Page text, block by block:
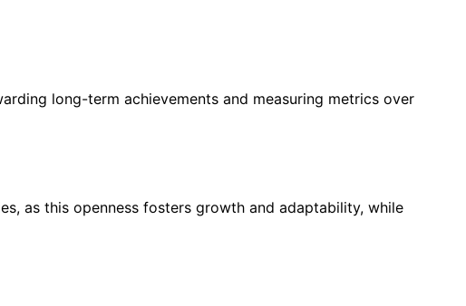
long-term achievements and measuring metrics over
as this openness fosters growth and adaptability, while